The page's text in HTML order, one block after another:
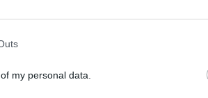
my personal data.